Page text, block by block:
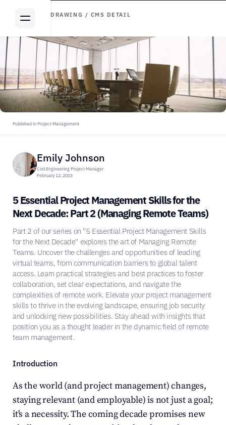
ARTICLE DRAWING / CMS DETAIL
Published in Project Management
Emily Johnson
Civil Engineering Project Manager
February 12, 2023
5 Essential Project Management Skills for the
Next Decade: Part 2 (Managing Remote Teams)
Part 2 of our series on "5 Essential Project Management Skills
for the Next Decade" explores the art of Managing Remote
Teams. Uncover the challenges and opportunities of leading
virtual teams, from communication barriers to global talent
access. Learn practical strategies and best practices to foster
collaboration, set clear expectations, and navigate the
complexities of remote work. Elevate your project management
skills to thrive in the evolving landscape, ensuring job security
and unlocking new possibilities. Stay ahead with insights that
position you as a thought leader in the dynamic field of remote
team management.
Introduction
As the world (and project management) changes,
staying relevant (and employable) is not just a goal;
it's a necessity. The coming decade promises new